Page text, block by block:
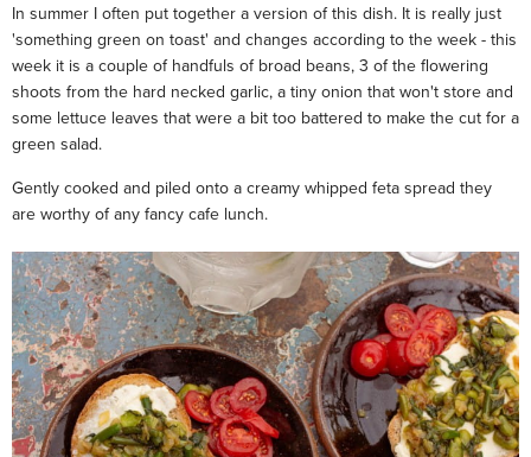
In summer I often put together a version of this dish. It is really just
'something green on toast' and changes according to the week - this
week it is a couple of handfuls of broad beans, 3 of the flowering
shoots from the hard necked garlic, a tiny onion that won't store and
some lettuce leaves that were a bit too battered to make the cut for a
green salad.
Gently cooked and piled onto a creamy whipped feta spread they
are worthy of any fancy cafe lunch.